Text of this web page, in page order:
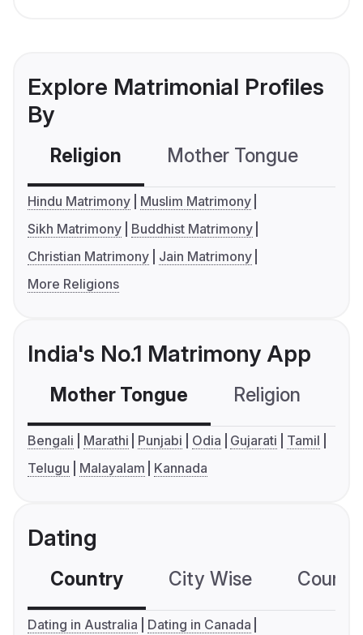
Explore Matrimonial Profiles
By
Religion Mother Tongue
Hindu Matrimony
Muslim Matrimony
Sikh Matrimony
Buddhist Matrimony
Christian Matrimony
Jain Matrimony
More Religions
India's No.1 Matrimony App
Mother Tongue Religion
Bengali Marathi Punjabi Odia Gujarati
Tamil
Telugu
Malayalam Kannada
Dating
Country City Wise
Dating in Australia
Dating in Canada